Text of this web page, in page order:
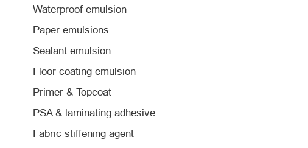
Waterproof emulsion
Paper emulsions
Sealant emulsion
Floor coating emulsion
Primer & Topcoat
PSA & laminating adhesive
Fabric stiffening agent